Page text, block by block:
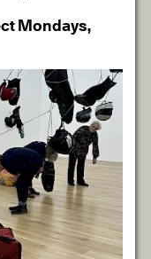
Mondays,